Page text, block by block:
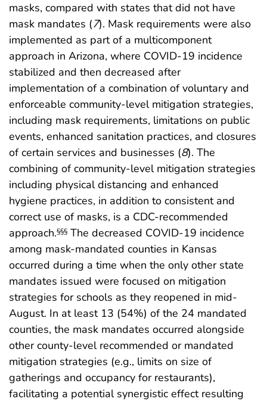
masks, compared with states that did not have
mask mandates (7). Mask requirements were also
implemented as part of a multicomponent
approach in Arizona, where COVID-19 incidence
stabilized and then decreased after
implementation of a combination of voluntary and
enforceable community-level mitigation strategies,
including mask requirements, limitations on public
events, enhanced sanitation practices, and closures
of certain services and businesses (8). The
combining of community-level mitigation strategies
including physical distancing and enhanced
hygiene practices, in addition to consistent and
correct use of masks, is a CDC-recommended
approach.§§§ The decreased COVID-19 incidence
among mask-mandated counties in Kansas
occurred during a time when the only other state
mandates issued were focused on mitigation
strategies for schools as they reopened in mid-
August. In at least 13 (54%) of the 24 mandated
counties, the mask mandates occurred alongside
other county-level recommended or mandated
mitigation strategies (e.g., limits on size of
gatherings and occupancy for restaurants),
facilitating a potential synergistic effect resulting